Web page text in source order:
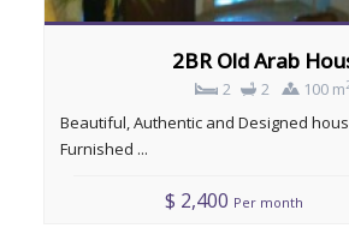
2BR Old Arab
2 2 100 m
Beautiful, Authentic and Designed
Furnished ...
$ 2,400 Per month